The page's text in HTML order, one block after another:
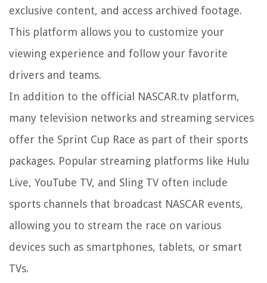
exclusive content, and access archived footage.
This platform allows you to customize your
viewing experience and follow your favorite
drivers and teams.
In addition to the official NASCAR.tv platform,
many television networks and streaming services
offer the Sprint Cup Race as part of their sports
packages. Popular streaming platforms like Hulu
Live, YouTube TV, and Sling TV often include
sports channels that broadcast NASCAR events,
allowing you to stream the race on various
devices such as smartphones, tablets, or smart
TVs.